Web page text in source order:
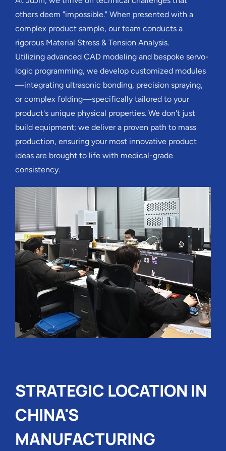
others deem "impossible." When presented with a
complex product sample, our team conducts a
rigorous Material Stress & Tension Analysis.
Utilizing advanced CAD modeling and bespoke servo-
logic programming, we develop customized modules
—integrating ultrasonic bonding, precision spraying,
or complex folding—specifically tailored to your
product's unique physical properties. We don't just
build equipment; we deliver a proven path to mass
production, ensuring your most innovative product
ideas are brought to life with medical-grade
consistency.
STRATEGIC LOCATION IN
CHINA'S
MANUFACTURING